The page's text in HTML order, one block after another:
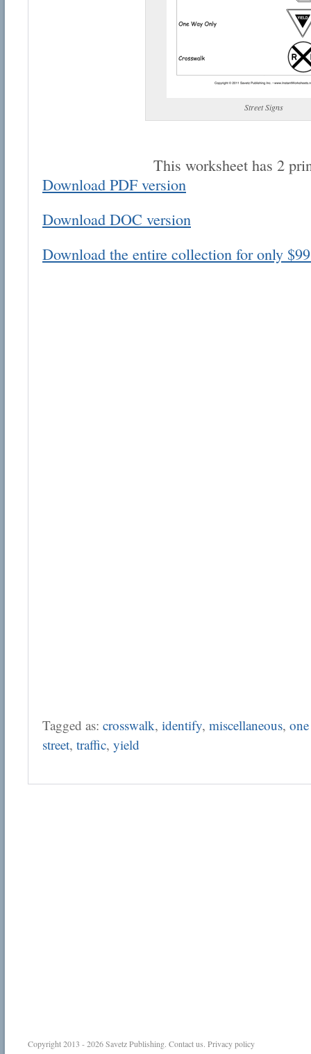
Street Signs
This worksheet has 2
Download PDF version
Download DOC version
Download the entire collection for only
Tagged as: crosswalk, identify, miscellaneous,
street, traffic, yield
Email address:
Suggestion:
Copyright 2013 - 2026Savetz Publishing. Contact us. Privacy policy